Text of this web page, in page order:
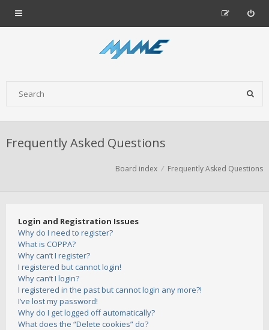
Frequently Asked Questions
Board index Frequently Asked Questions
Login and Registration Issues
Why do I need to register?
What is COPPA?
Why can’t I register?
I registered but cannot login!
Why can’t I login?
I registered in the past but cannot login any more?!
I’ve lost my password!
Why do I get logged off automatically?
What does the “Delete cookies” do?